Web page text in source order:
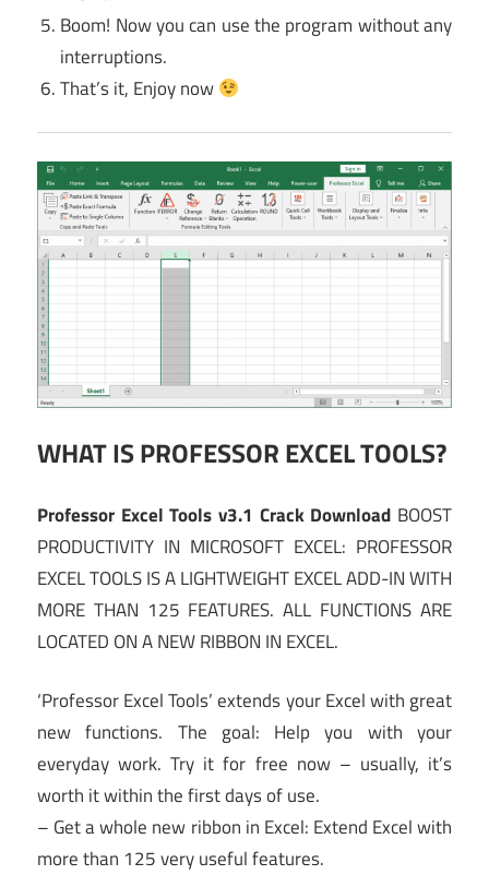
Boom! Now you can use the program without any
interruptions.
That’s it, Enjoy now
WHAT IS PROFESSOR EXCEL TOOLS?
Professor Excel Tools v3.1 Crack Download BOOST
PRODUCTIVITY IN MICROSOFT EXCEL: PROFESSOR
EXCEL TOOLS IS A LIGHTWEIGHT EXCEL ADD-IN WITH
MORE THAN 125 FEATURES. ALL FUNCTIONS ARE
LOCATED ON A NEW RIBBON IN EXCEL.
‘Professor Excel Tools’ extends your Excel with great
new functions. The goal: Help you with your
everyday work. Try it for free now – usually, it’s
worth it within the first days of use.
– Get a whole new ribbon in Excel: Extend Excel with
more than 125 very useful features.